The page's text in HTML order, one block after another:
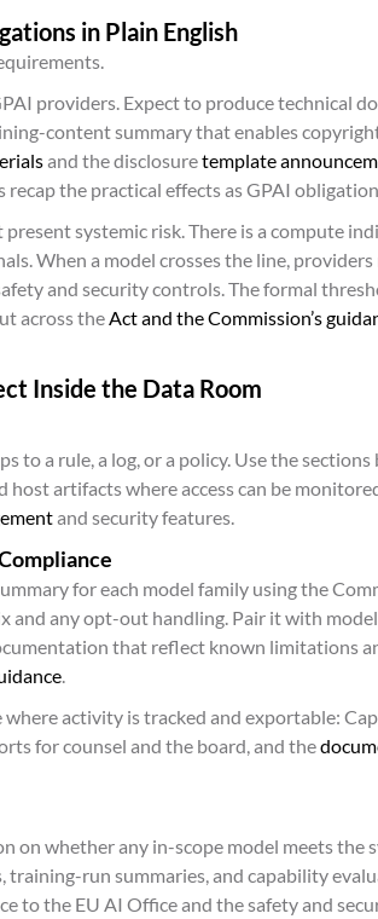
in Plain English
providers. Expect to produce technical
content summary that enables
and the disclosuretemplate
the practical effects as GPAI
systemic risk. There is a compute
When a model crosses the line,
and security controls. The formal
across theAct and the Commission’s
Inside the Data Room
to a rule, a log, or a policy. Use the sections
artifacts where access can be
and security features.
for each model family using the
and any opt-out handling. Pair it with
that reflect known limitations
.
activity is tracked and exportable:
for counsel and the board, and the
on whether any in-scope model meets the
run summaries, and capability
to the EU AI Office and the safety and